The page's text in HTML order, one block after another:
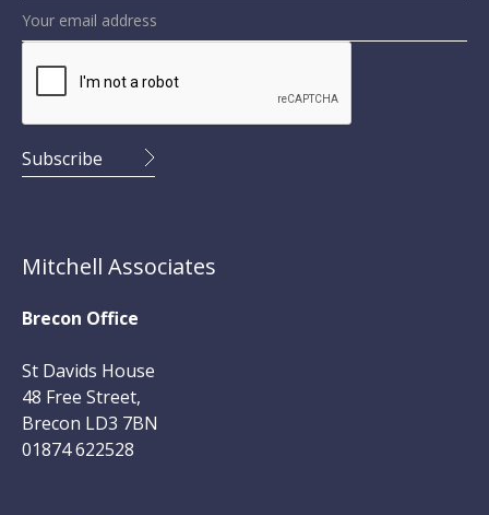
Mitchell Associates
Brecon Office
St Davids House
48 Free Street,
Brecon LD3 7BN
01874 622528